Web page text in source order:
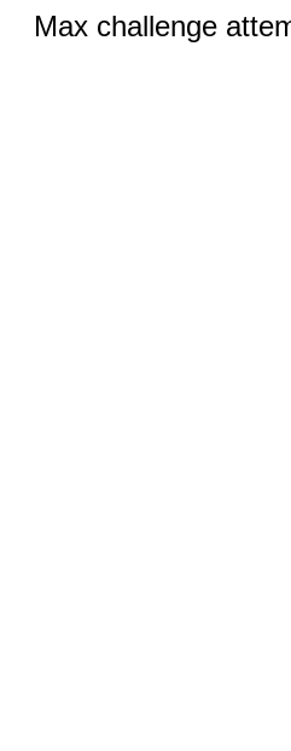
Max challenge